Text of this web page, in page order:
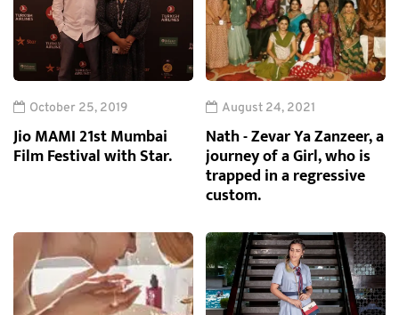
October 25, 2019
Jio MAMI 21st Mumbai
Film Festival with Star.
August 24, 2021
Nath - Zevar Ya Zanzeer, a
journey of a Girl, who is
trapped in a regressive
custom.